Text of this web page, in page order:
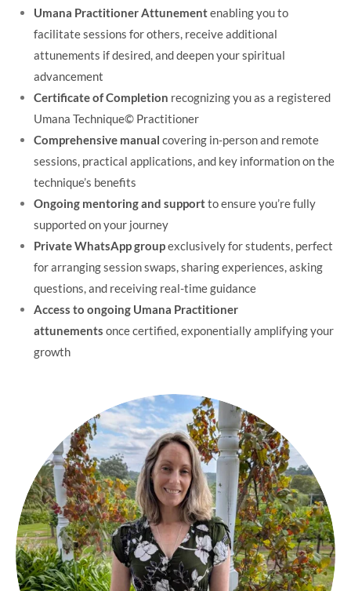
Umana Practitioner Attunementenabling you to
facilitate sessions for others, receive additional
attunements if desired, and deepen your spiritual
advancement
Certificate of Completion recognizing you as a registered
Umana Technique© Practitioner
Comprehensive manual covering in-person and remote
sessions, practical applications, and key information on the
technique’s benefits
Ongoing mentoring and supportto ensure you’re fully
supported on your journey
Private WhatsApp groupexclusively for students, perfect
for arranging session swaps, sharing experiences, asking
questions, and receiving real-time guidance
Access to ongoing Umana Practitioner
attunements once certified, exponentially amplifying your
growth